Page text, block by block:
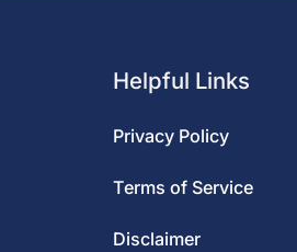
Helpful Links
Privacy Policy
Terms of Service
Disclaimer